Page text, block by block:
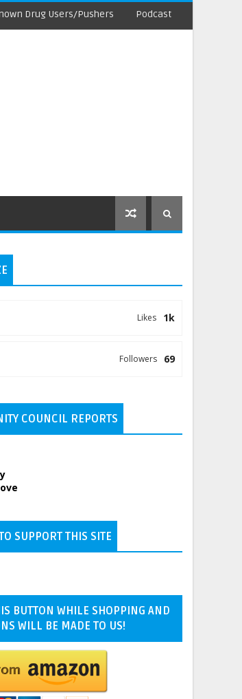
Drug Users/Pushers Podcast
1k
Likes
69
Followers
COUNCIL REPORTS
SUPPORT THIS SITE
BUTTON WHILE SHOPPING AND
WILL BE MADE TO US!